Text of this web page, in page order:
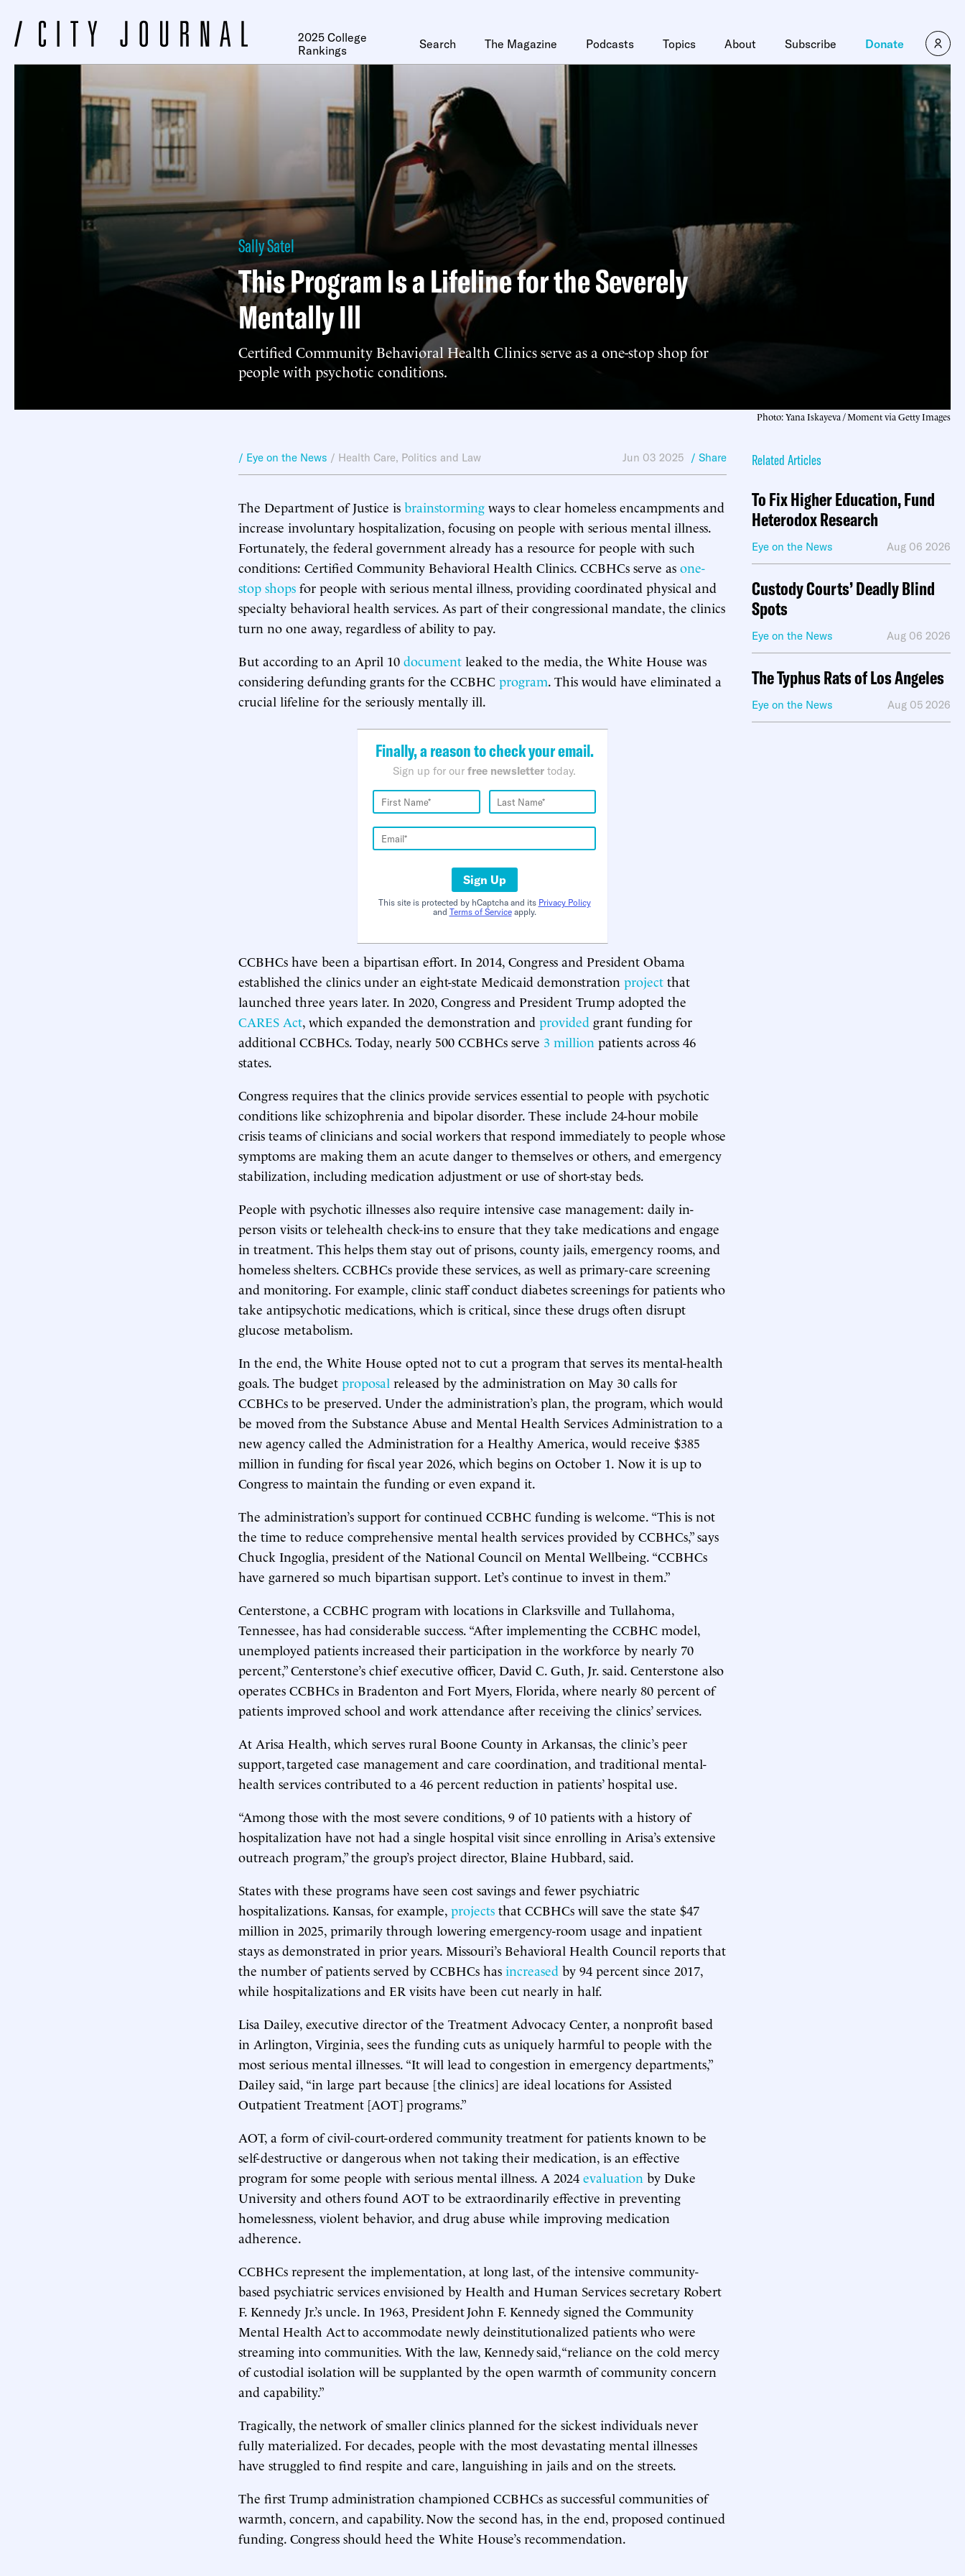
2025 College
Rankings
Search The Magazine Podcasts Topics About Subscribe Donate
Sally Satel
This Program Is a Lifeline for the Severely
Mentally Ill
Certified Community Behavioral Health Clinics serve as a one-stop shop for
people with psychotic conditions.
Photo: Yana Iskayeva / Moment via Getty Images
/ Eye on the News / Health Care, Politics and Law Jun 03 2025 / Share
The Department of Justice is brainstorming ways to clear homeless encampments and
increase involuntary hospitalization, focusing on people with serious mental illness.
Fortunately, the federal government already has a resource for people with such
conditions: Certified Community Behavioral Health Clinics. CCBHCs serve as one-
stop shops for people with serious mental illness, providing coordinated physical and
specialty behavioral health services. As part of their congressional mandate, the clinics
turn no one away, regardless of ability to pay.
But according to an April 10 document leaked to the media, the White House was
considering defunding grants for the CCBHC program. This would have eliminated a
crucial lifeline for the seriously mentally ill.
Finally, a reason to check your email.
Sign up for our free newsletter today.
Sign Up
This site is protected by hCaptcha and its Privacy Policy
and Terms of Serviceapply.
CCBHCs have been a bipartisan effort. In 2014, Congress and President Obama
established the clinics under an eight-state Medicaid demonstration project that
launched three years later. In 2020, Congress and President Trump adopted the
CARES Act, which expanded the demonstration and provided grant funding for
additional CCBHCs. Today, nearly 500 CCBHCs serve 3 million patients across 46
states.
Congress requires that the clinics provide services essential to people with psychotic
conditions like schizophrenia and bipolar disorder. These include 24-hour mobile
crisis teams of clinicians and social workers that respond immediately to people whose
symptoms are making them an acute danger to themselves or others, and emergency
stabilization, including medication adjustment or use of short-stay beds.
People with psychotic illnesses also require intensive case management: daily in-
person visits or telehealth check-ins to ensure that they take medications and engage
in treatment. This helps them stay out of prisons, county jails, emergency rooms, and
homeless shelters. CCBHCs provide these services, as well as primary-care screening
and monitoring. For example, clinic staff conduct diabetes screenings for patients who
take antipsychotic medications, which is critical, since these drugs often disrupt
glucose metabolism.
In the end, the White House opted not to cut a program that serves its mental-health
goals. The budget proposal released by the administration on May 30 calls for
CCBHCs to be preserved. Under the administration’s plan, the program, which would
be moved from the Substance Abuse and Mental Health Services Administration to a
new agency called the Administration for a Healthy America, would receive $385
million in funding for fiscal year 2026, which begins on October 1. Now it is up to
Congress to maintain the funding or even expand it.
The administration’s support for continued CCBHC funding is welcome. “This is not
the time to reduce comprehensive mental health services provided by CCBHCs,” says
Chuck Ingoglia, president of the National Council on Mental Wellbeing. “CCBHCs
have garnered so much bipartisan support. Let’s continue to invest in them.”
Centerstone, a CCBHC program with locations in Clarksville and Tullahoma,
Tennessee, has had considerable success. “After implementing the CCBHC model,
unemployed patients increased their participation in the workforce by nearly 70
percent,” Centerstone’s chief executive officer, David C. Guth, Jr. said. Centerstone also
operates CCBHCs in Bradenton and Fort Myers, Florida, where nearly 80 percent of
patients improved school and work attendance after receiving the clinics’ services.
At Arisa Health, which serves rural Boone County in Arkansas, the clinic’s peer
support, targeted case management and care coordination, and traditional mental-
health services contributed to a 46 percent reduction in patients’ hospital use.
“Among those with the most severe conditions, 9 of 10 patients with a history of
hospitalization have not had a single hospital visit since enrolling in Arisa’s extensive
outreach program,” the group’s project director, Blaine Hubbard, said.
States with these programs have seen cost savings and fewer psychiatric
hospitalizations. Kansas, for example, projects that CCBHCs will save the state $47
million in 2025, primarily through lowering emergency-room usage and inpatient
stays as demonstrated in prior years. Missouri’s Behavioral Health Council reports that
the number of patients served by CCBHCs has increased by 94 percent since 2017,
while hospitalizations and ER visits have been cut nearly in half.
Lisa Dailey, executive director of the Treatment Advocacy Center, a nonprofit based
in Arlington, Virginia, sees the funding cuts as uniquely harmful to people with the
most serious mental illnesses. “It will lead to congestion in emergency departments,”
Dailey said, “in large part because [the clinics] are ideal locations for Assisted
Outpatient Treatment [AOT] programs.”
AOT, a form of civil-court-ordered community treatment for patients known to be
self-destructive or dangerous when not taking their medication, is an effective
program for some people with serious mental illness. A 2024 evaluation by Duke
University and others found AOT to be extraordinarily effective in preventing
homelessness, violent behavior, and drug abuse while improving medication
adherence.
CCBHCs represent the implementation, at long last, of the intensive community-
based psychiatric services envisioned by Health and Human Services secretary Robert
F. Kennedy Jr.’s uncle. In 1963, President John F. Kennedy signed the Community
Mental Health Act to accommodate newly deinstitutionalized patients who were
streaming into communities. With the law, Kennedy said, “reliance on the cold mercy
of custodial isolation will be supplanted by the open warmth of community concern
and capability.”
Tragically, the network of smaller clinics planned for the sickest individuals never
fully materialized. For decades, people with the most devastating mental illnesses
have struggled to find respite and care, languishing in jails and on the streets.
The first Trump administration championed CCBHCs as successful communities of
warmth, concern, and capability. Now the second has, in the end, proposed continued
funding. Congress should heed the White House’s recommendation.
Related Articles
To Fix Higher Education, Fund
Heterodox Research
Eye on the News Aug 06 2026
Custody Courts’ Deadly Blind
Spots
Eye on the News Aug 06 2026
The Typhus Rats of Los Angeles
Eye on the News Aug 05 2026